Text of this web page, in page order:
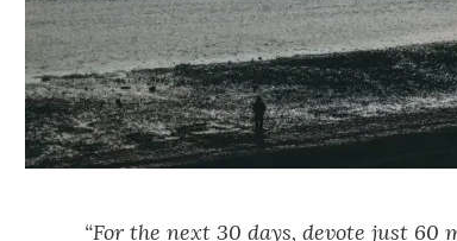
“For the next 30 days, devote just